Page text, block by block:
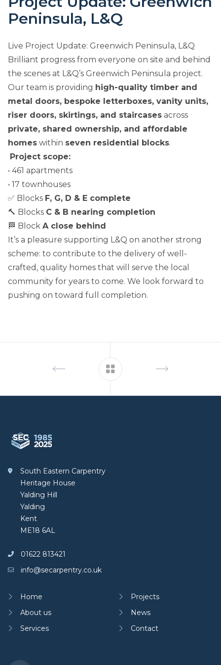
Peninsula, L&Q
Live Project Update: Greenwich Peninsula, L&Q
Brilliant progress from everyone on site and behind
the scenes at L&Q’s Greenwich Peninsula project.
Our team is providing high-quality timber and
metal doors, bespoke letterboxes, vanity units,
riser doors, skirtings, and staircases across
private, shared ownership, and affordable
homes within seven residential blocks.
Project scope:
• 461 apartments
• 17 townhouses
✅ Blocks F, G, D & E complete
🔨 Blocks C & B nearing completion
🏁 Block A close behind
It’s a pleasure supporting L&Q on another strong
scheme: to contribute to the delivery of well-
crafted, quality homes that will serve the local
community for years to come. We look forward to
pushing on toward full completion.
South Eastern Carpentry
South Eastern Carpentry
Heritage House
Yalding Hill
Yalding
Kent
ME18 6AL
01622 813421
info@secarpentry.co.uk
Home
About us
Services
Projects
News
Contact